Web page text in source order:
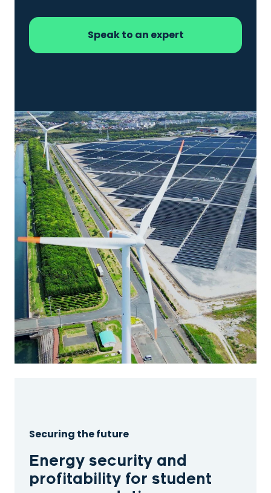
Speak to an expert
Securing the future
Energy security and
profitability for student